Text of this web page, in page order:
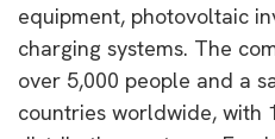
equipment, photovoltaic
charging systems. The
over 5,000 people and a
countries worldwide, with